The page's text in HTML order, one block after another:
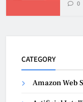
0
CATEGORY
Amazon Web